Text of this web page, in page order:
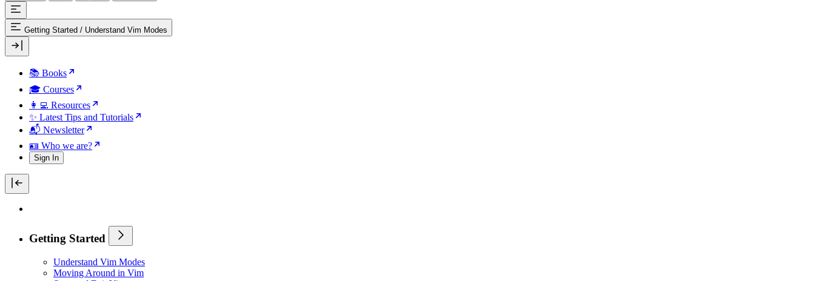
Getting Started / Understand Vim Modes
📚 Books
🎓 Courses
👩‍💻 Resources
✨ Latest Tips and Tutorials
📬 Newsletter
🪪 Who we are?
Sign In
Getting Started
Understand Vim Modes
Moving Around in Vim